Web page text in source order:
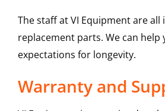
The staff at VI Equipment are
replacement parts. We can
expectations for longevity.
Warranty and